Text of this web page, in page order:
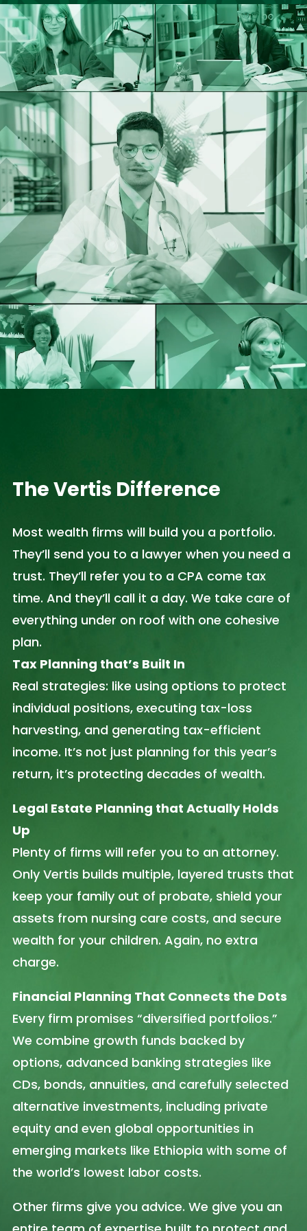
The Vertis Difference
Most wealth firms will build you a portfolio.
They’ll send you to a lawyer when you need a
trust. They’ll refer you to a CPA come tax
time. And they’ll call it a day. We take care of
everything under on roof with one cohesive
plan.
Tax Planning that’s Built In
Real strategies: like using options to protect
individual positions, executing tax-loss
harvesting, and generating tax-efficient
income. It’s not just planning for this year’s
return, it’s protecting decades of wealth.
Legal Estate Planning that Actually Holds
Up
Plenty of firms will refer you to an attorney.
Only Vertis builds multiple, layered trusts that
keep your family out of probate, shield your
assets from nursing care costs, and secure
wealth for your children. Again, no extra
charge.
Financial Planning That Connects the Dots
Every firm promises “diversified portfolios.”
We combine growth funds backed by
options, advanced banking strategies like
CDs, bonds, annuities, and carefully selected
alternative investments, including private
equity and even global opportunities in
emerging markets like Ethiopia with some of
the world’s lowest labor costs.
Other firms give you advice. We give you an